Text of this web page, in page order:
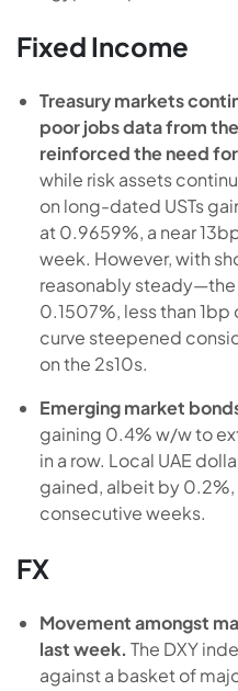
Fixed Income
Treasury markets
poor jobs data from
reinforced the need
while risk assets
on long-dated USTs
at 0.9659%, a near
week. However, with
reasonably
0.1507%, less than
curve steepened
on the 2s10s.
Emerging market
gaining 0.4% w/w to
in a row. Local UAE
gained, albeit by
consecutive weeks.
FX
Movement amongst
last week. The DXY
against a basket of